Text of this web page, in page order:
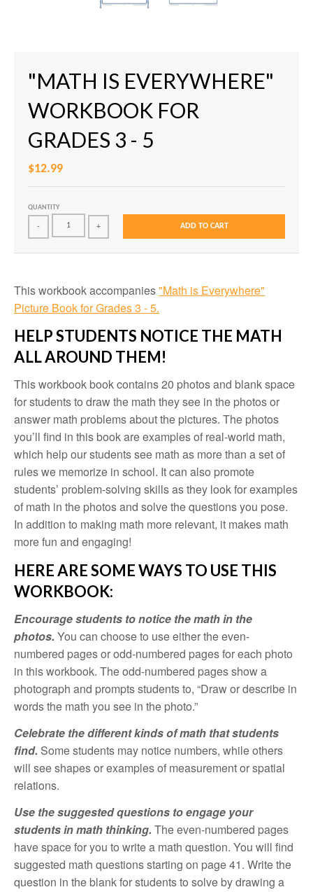
"MATH IS EVERYWHERE"
WORKBOOK FOR
GRADES 3 - 5
$12.99
QUANTITY
- + ADD TO CART
This workbook accompanies"Math is Everywhere"
Picture Book for Grades 3 - 5.
HELP STUDENTS NOTICE THE MATH
ALL AROUND THEM!
This workbook book contains 20 photos and blank space
for students to draw the math they see in the photos or
answer math problems about the pictures. The photos
you’ll find in this book are examples of real-world math,
which help our students see math as more than a set of
rules we memorize in school. It can also promote
students’ problem-solving skills as they look for examples
of math in the photos and solve the questions you pose.
In addition to making math more relevant, it makes math
more fun and engaging!
HERE ARE SOME WAYS TO USE THIS
WORKBOOK:
Encourage students to notice the math in the
photos. You can choose to use either the even-
numbered pages or odd-numbered pages for each photo
in this workbook. The odd-numbered pages show a
photograph and prompts students to, “Draw or describe in
words the math you see in the photo.”
Celebrate the different kinds of math that students
find. Some students may notice numbers, while others
will see shapes or examples of measurement or spatial
relations.
Use the suggested questions to engage your
students in math thinking. The even-numbered pages
have space for you to write a math question. You will find
suggested math questions starting on page 41. Write the
question in the blank for students to solve by drawing a